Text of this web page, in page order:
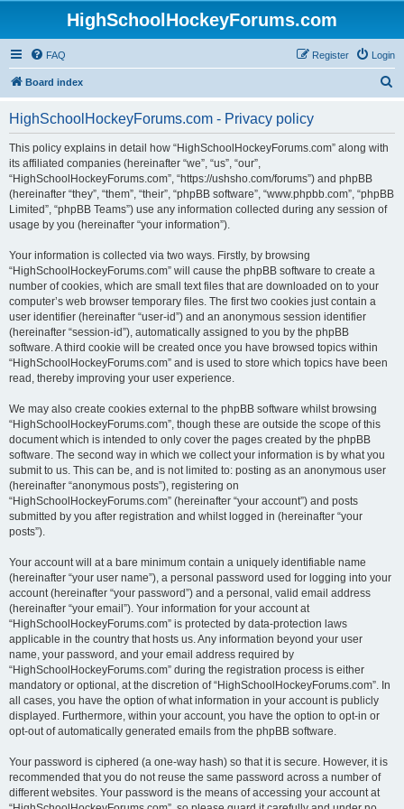
HighSchoolHockeyForums.com
FAQ Login
Register
Board index
HighSchoolHockeyForums.com - Privacy policy
This policy explains in detail how “HighSchoolHockeyForums.com” along with
its affiliated companies (hereinafter “we”, “us”, “our”,
“HighSchoolHockeyForums.com”, “https://ushsho.com/forums”) and phpBB
(hereinafter “they”, “them”, “their”, “phpBB software”, “www.phpbb.com”, “phpBB
Limited”, “phpBB Teams”) use any information collected during any session of
usage by you (hereinafter “your information”).
Your information is collected via two ways. Firstly, by browsing
“HighSchoolHockeyForums.com” will cause the phpBB software to create a
number of cookies, which are small text files that are downloaded on to your
computer’s web browser temporary files. The first two cookies just contain a
user identifier (hereinafter “user-id”) and an anonymous session identifier
(hereinafter “session-id”), automatically assigned to you by the phpBB
software. A third cookie will be created once you have browsed topics within
“HighSchoolHockeyForums.com” and is used to store which topics have been
read, thereby improving your user experience.
We may also create cookies external to the phpBB software whilst browsing
“HighSchoolHockeyForums.com”, though these are outside the scope of this
document which is intended to only cover the pages created by the phpBB
software. The second way in which we collect your information is by what you
submit to us. This can be, and is not limited to: posting as an anonymous user
(hereinafter “anonymous posts”), registering on
“HighSchoolHockeyForums.com” (hereinafter “your account”) and posts
submitted by you after registration and whilst logged in (hereinafter “your
posts”).
Your account will at a bare minimum contain a uniquely identifiable name
(hereinafter “your user name”), a personal password used for logging into your
account (hereinafter “your password”) and a personal, valid email address
(hereinafter “your email”). Your information for your account at
“HighSchoolHockeyForums.com” is protected by data-protection laws
applicable in the country that hosts us. Any information beyond your user
name, your password, and your email address required by
“HighSchoolHockeyForums.com” during the registration process is either
mandatory or optional, at the discretion of “HighSchoolHockeyForums.com”. In
all cases, you have the option of what information in your account is publicly
displayed. Furthermore, within your account, you have the option to opt-in or
opt-out of automatically generated emails from the phpBB software.
Your password is ciphered (a one-way hash) so that it is secure. However, it is
recommended that you do not reuse the same password across a number of
different websites. Your password is the means of accessing your account at